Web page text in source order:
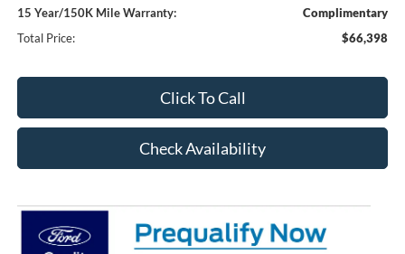
15 Year/150K Mile Warranty:
Complimentary
Total Price:
$66,398
Click To Call
Check Availability